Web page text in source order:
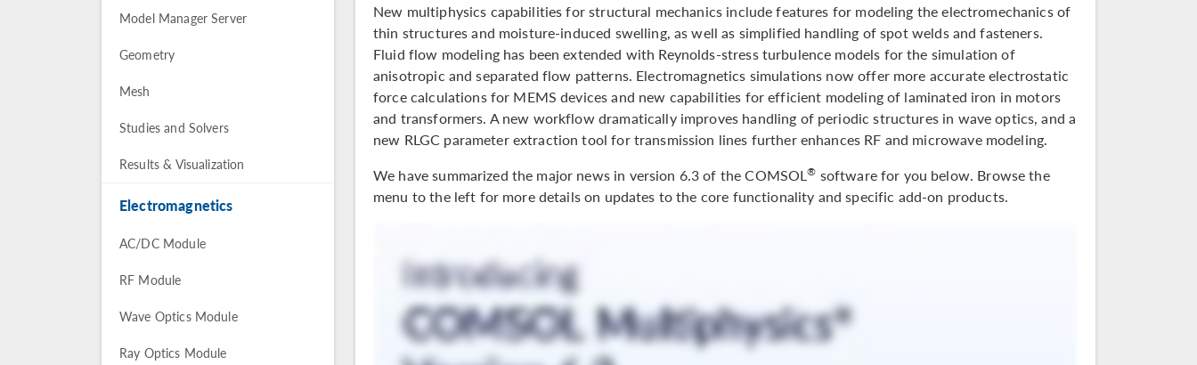
Model Manager Server
Geometry
Mesh
Studies and Solvers
Results & Visualization
Electromagnetics
AC/DC Module
RF Module
Wave Optics Module
Ray Optics Module
New multiphysics capabilities for structural mechanics include features for modeling the electromechanics of
thin structures and moisture-induced swelling, as well as simplified handling of spot welds and fasteners.
Fluid flow modeling has been extended with Reynolds-stress turbulence models for the simulation of
anisotropic and separated flow patterns. Electromagnetics simulations now offer more accurate electrostatic
force calculations for MEMS devices and new capabilities for efficient modeling of laminated iron in motors
and transformers. A new workflow dramatically improves handling of periodic structures in wave optics, and a
new RLGC parameter extraction tool for transmission lines further enhances RF and microwave modeling.
We have summarized the major news in version 6.3 of the COMSOL® software for you below. Browse the
menu to the left for more details on updates to the core functionality and specific add-on products.